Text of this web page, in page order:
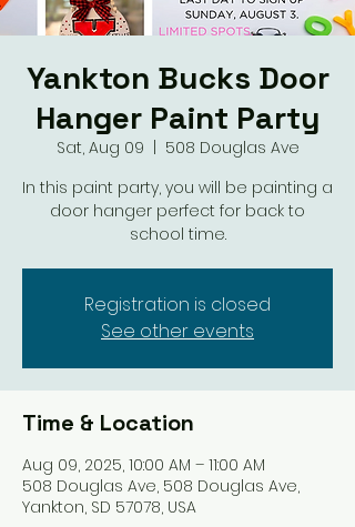
Yankton Bucks Door
Hanger Paint Party
Sat, Aug 09
  |
508 Douglas Ave
In this paint party, you will be painting a
door hanger perfect for back to
school time.
Registration is closed
See other events
Time & Location
Aug 09, 2025, 10:00 AM – 11:00 AM
508 Douglas Ave, 508 Douglas Ave,
Yankton, SD 57078, USA